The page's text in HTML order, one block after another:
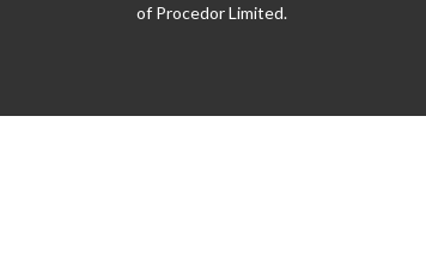
of Procedor Limited.